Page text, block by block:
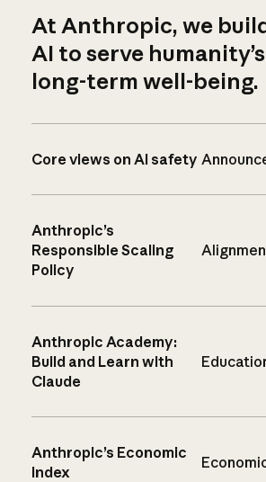
At Anthropic, we
AI to serve humanity’s
long-term well-being.
Core views on AI safety
Anthropic’s
Responsible Scaling
Policy
Anthropic Academy:
Build and Learn with
Claude
Anthropic’s Economic
Index